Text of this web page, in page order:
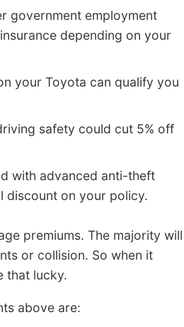
government employment
depending on your
your Toyota can qualify you
safety could cut 5% off
with advanced anti-theft
discount on your policy.
premiums. The majority will
or collision. So when it
that lucky.
above are: